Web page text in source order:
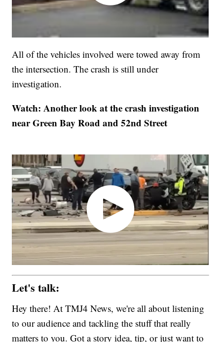
All of the vehicles involved were towed away from
the intersection. The crash is still under
investigation.
Watch: Another look at the crash investigation
near Green Bay Road and 52nd Street
Let's talk:
Hey there! At TMJ4 News, we're all about listening
to our audience and tackling the stuff that really
matters to you. Got a story idea, tip, or just want to